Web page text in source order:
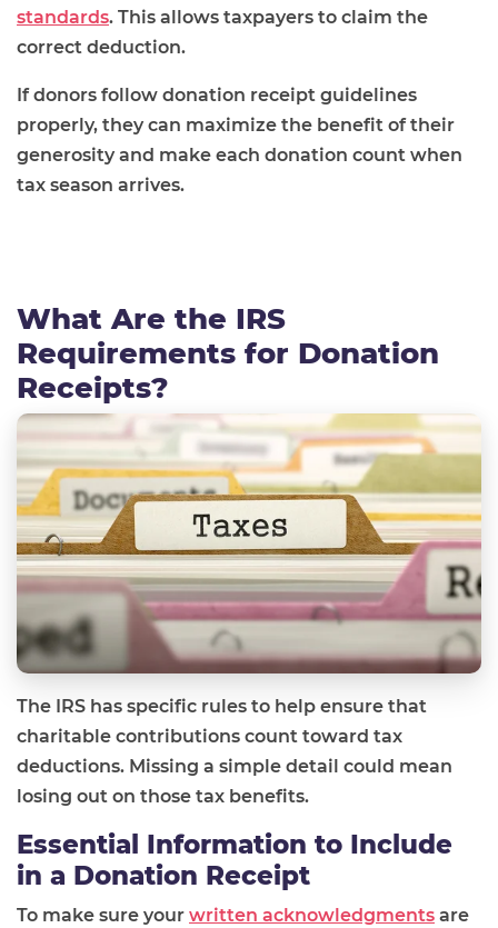
standards. This allows taxpayers to claim the
correct deduction.
If donors follow donation receipt guidelines
properly, they can maximize the benefit of their
generosity and make each donation count when
tax season arrives.
What Are the IRS
Requirements for Donation
Receipts?
The IRS has specific rules to help ensure that
charitable contributions count toward tax
deductions. Missing a simple detail could mean
losing out on those tax benefits.
Essential Information to Include
in a Donation Receipt
To make sure your written acknowledgments are